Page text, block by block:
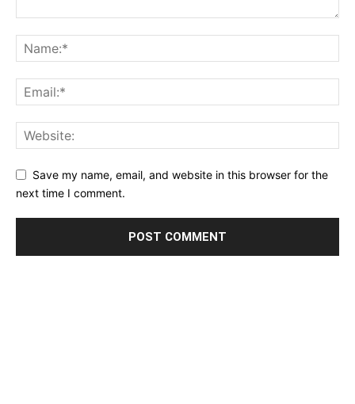
Save my name, email, and website in this browser for the
next time I comment.